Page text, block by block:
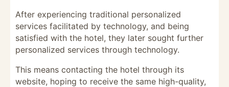
After experiencing traditional personalized
services facilitated by technology, and being
satisfied with the hotel, they later sought further
personalized services through technology.
This means contacting the hotel through its
website, hoping to receive the same high-quality,